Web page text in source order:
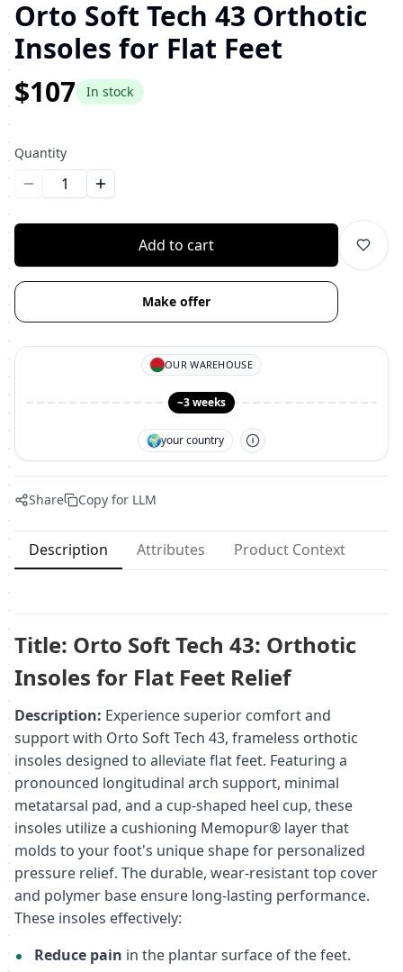
Orto Soft Tech 43 Orthotic
Insoles for Flat Feet
$107
In stock
Quantity
Уменьшить количествоУвеличить количество
Add to cart
Make offer
OUR WAREHOUSE
~3 weeks
🌍your country
Share Copy for LLM
Description Attributes Product Context
Title: Orto Soft Tech 43: Orthotic
Insoles for Flat Feet Relief
Description: Experience superior comfort and
support with Orto Soft Tech 43, frameless orthotic
insoles designed to alleviate flat feet. Featuring a
pronounced longitudinal arch support, minimal
metatarsal pad, and a cup-shaped heel cup, these
insoles utilize a cushioning Memopur® layer that
molds to your foot's unique shape for personalized
pressure relief. The durable, wear-resistant top cover
and polymer base ensure long-lasting performance.
These insoles effectively:
Reduce pain in the plantar surface of the feet.